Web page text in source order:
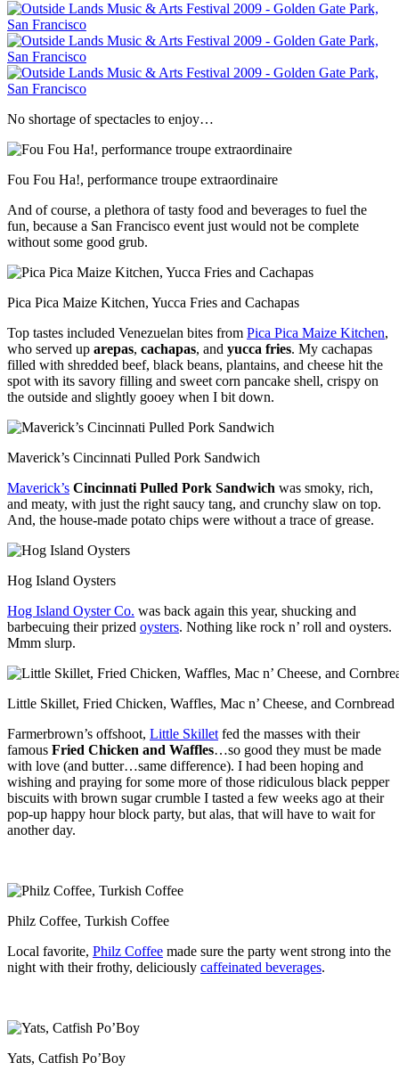
No shortage of spectacles to enjoy…
Fou Fou Ha!, performance troupe extraordinaire
And of course, a plethora of tasty food and beverages to fuel the
fun, because a San Francisco event just would not be complete
without some good grub.
Pica Pica Maize Kitchen, Yucca Fries and Cachapas
Top tastes included Venezuelan bites from Pica Pica Maize Kitchen,
who served up arepas, cachapas, and yucca fries. My cachapas
filled with shredded beef, black beans, plantains, and cheese hit the
spot with its savory filling and sweet corn pancake shell, crispy on
the outside and slightly gooey when I bit down.
Maverick’s Cincinnati Pulled Pork Sandwich
Maverick’s Cincinnati Pulled Pork Sandwich was smoky, rich,
and meaty, with just the right saucy tang, and crunchy slaw on top.
And, the house-made potato chips were without a trace of grease.
Hog Island Oysters
Hog Island Oyster Co. was back again this year, shucking and
barbecuing their prized oysters. Nothing like rock n’ roll and oysters.
Mmm slurp.
Little Skillet, Fried Chicken, Waffles, Mac n’ Cheese, and Cornbread
Farmerbrown’s offshoot, Little Skillet fed the masses with their
famous Fried Chicken and Waffles…so good they must be made
with love (and butter…same difference). I had been hoping and
wishing and praying for some more of those ridiculous black pepper
biscuits with brown sugar crumble I tasted a few weeks ago at their
pop-up happy hour block party, but alas, that will have to wait for
another day.
Philz Coffee, Turkish Coffee
Local favorite, Philz Coffee made sure the party went strong into the
night with their frothy, deliciously caffeinated beverages.
Yats, Catfish Po’Boy